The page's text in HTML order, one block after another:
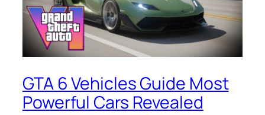
GTA 6 Vehicles Guide Most
Powerful Cars Revealed